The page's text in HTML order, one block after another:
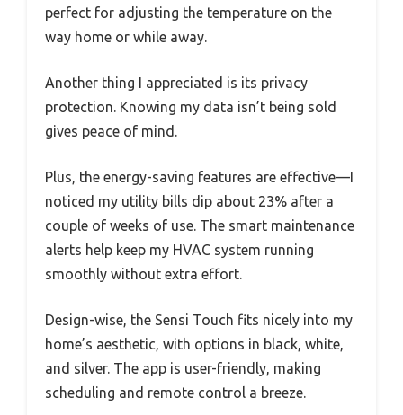
perfect for adjusting the temperature on the
way home or while away.
Another thing I appreciated is its privacy
protection. Knowing my data isn’t being sold
gives peace of mind.
Plus, the energy-saving features are effective—I
noticed my utility bills dip about 23% after a
couple of weeks of use. The smart maintenance
alerts help keep my HVAC system running
smoothly without extra effort.
Design-wise, the Sensi Touch fits nicely into my
home’s aesthetic, with options in black, white,
and silver. The app is user-friendly, making
scheduling and remote control a breeze.